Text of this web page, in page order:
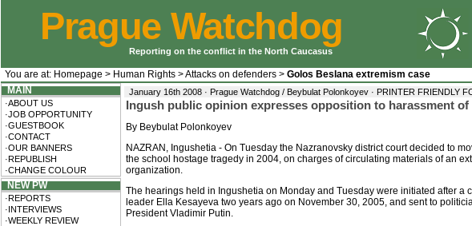
Prague Watchdog
Reporting on the conflict in the North Caucasus
You are at: Homepage > Human Rights >Attacks on defenders > Golos Beslana extremism case
MAIN
·ABOUT US
·JOB OPPORTUNITY
·GUESTBOOK
·CONTACT
·OUR BANNERS
·REPUBLISH
·CHANGE COLOUR
NEW PW
·REPORTS
·INTERVIEWS
·WEEKLY REVIEW
January 16th 2008 · Prague Watchdog / Beybulat Polonkoyev · PRINTER FRIENDLY
Ingush public opinion expresses opposition to harassment
By Beybulat Polonkoyev
NAZRAN, Ingushetia - On Tuesday the Nazranovsky district court decided to
the school hostage tragedy in 2004, on charges of circulating materials of an
organization.
The hearings held in Ingushetia on Monday and Tuesday were initiated after
leader Ella Kesayeva two years ago on November 30, 2005, and sent to
President Vladimir Putin.